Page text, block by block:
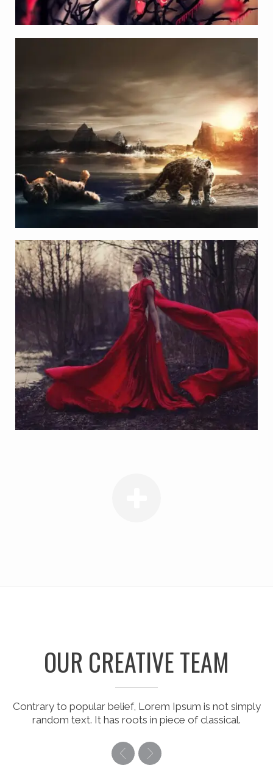
OUR CREATIVE TEAM
Contrary to popular belief, Lorem Ipsum is not simply
random text. It has roots in piece of classical.